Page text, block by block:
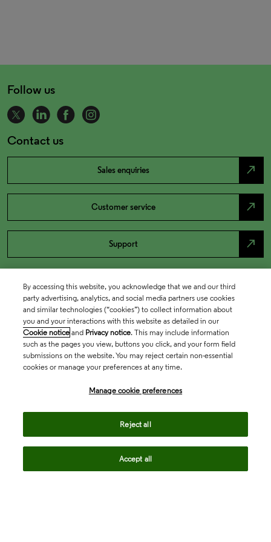
Follow us
Contact us
Sales enquiries north_east
Customer service north_east
Support north_east
By accessing this website, you acknowledge that we and our third
party advertising, analytics, and social media partners use cookies
and similar technologies (“cookies”) to collect information about
you and your interactions with this website as detailed in our
Cookie notice and Privacy notice. This may include information
such as the pages you view, buttons you click, and your form field
submissions on the website. You may reject certain non-essential
cookies or manage your preferences at any time.
Manage cookie preferences
Reject all
Accept all